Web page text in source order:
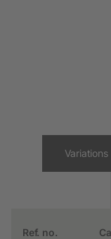
Variations
Ref. no.